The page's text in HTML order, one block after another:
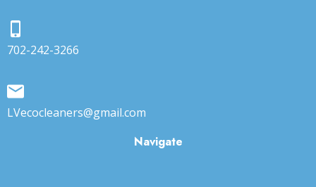
702-242-3266
LVecocleaners@gmail.com
Navigate